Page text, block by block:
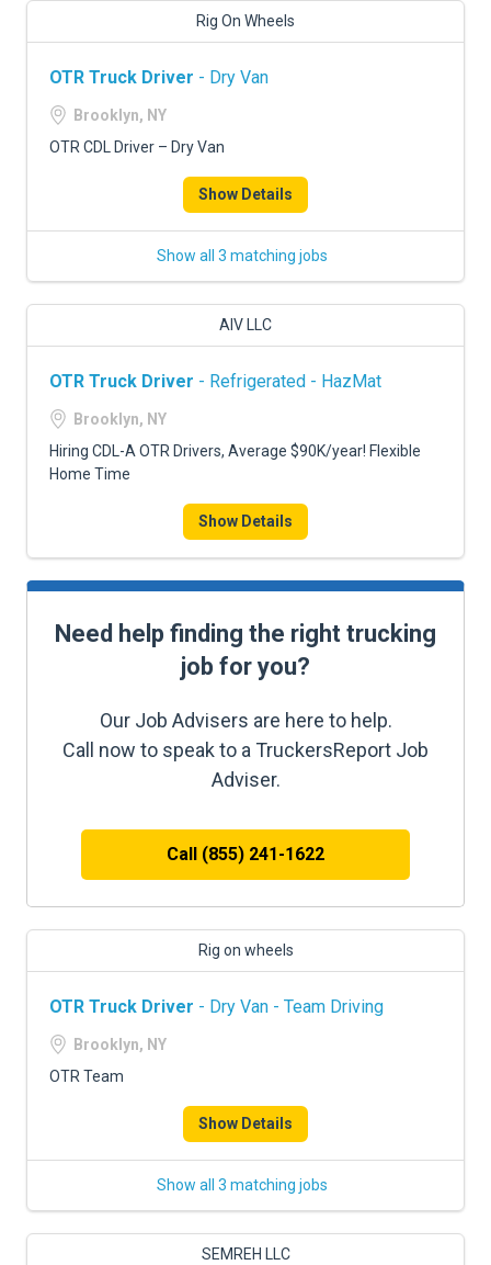
Rig On Wheels
OTR Truck Driver - Dry Van
Brooklyn, NY
OTR CDL Driver – Dry Van
Show Details
Show all 3 matching jobs
AIV LLC
OTR Truck Driver - Refrigerated - HazMat
Brooklyn, NY
Hiring CDL-A OTR Drivers, Average $90K/year! Flexible
Home Time
Show Details
Need help finding the right trucking
job for you?
Our Job Advisers are here to help.
Call now to speak to a TruckersReport Job
Adviser.
Call (855) 241-1622
Rig on wheels
OTR Truck Driver - Dry Van - Team Driving
Brooklyn, NY
OTR Team
Show Details
Show all 3 matching jobs
SEMREH LLC